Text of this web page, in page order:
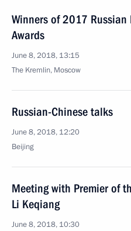
Winners of 2017
Awards
June 8, 2018, 13:15
The Kremlin, Moscow
Russian-Chinese talks
June 8, 2018, 12:20
Beijing
Meeting with Premier of
Li Keqiang
June 8, 2018, 10:30